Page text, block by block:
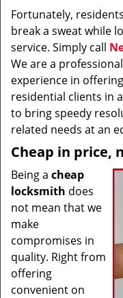
Fortunately,
break a sweat while
service. Simply call
We are a
experience in
residential clients in
to bring speedy
related needs at an
Cheap in price,
Being a cheap
locksmith does
not mean that we
make
compromises in
quality. Right from
offering
convenient on